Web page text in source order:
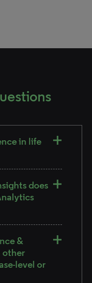
in life
does
&
other
level or